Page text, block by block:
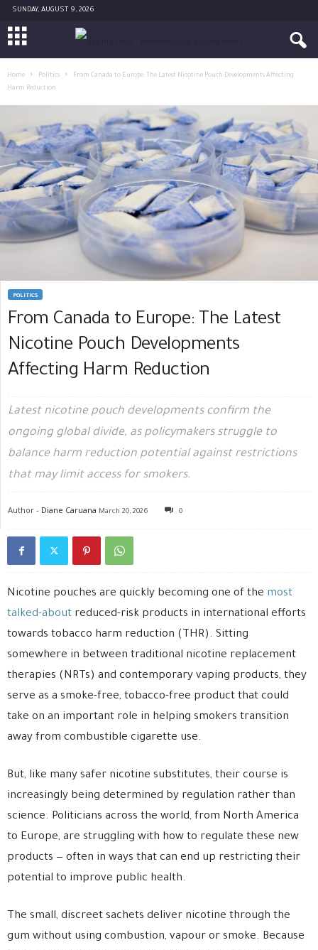
SUNDAY, AUGUST 9, 2026
Home Politics
From Canada to Europe: The Latest Nicotine Pouch Developments Affecting
Harm Reduction
POLITICS
From Canada to Europe: The Latest
Nicotine Pouch Developments
Affecting Harm Reduction
Latest nicotine pouch developments confirm the
ongoing global divide, as policymakers struggle to
balance harm reduction potential against restrictions
that may limit access for smokers.
Author - Diane Caruana March 20, 2026 0
Nicotine pouches are quickly becoming one of the most
talked-about reduced-risk products in international efforts
towards tobacco harm reduction (THR). Sitting
somewhere in between traditional nicotine replacement
therapies (NRTs) and contemporary vaping products, they
serve as a smoke-free, tobacco-free product that could
take on an important role in helping smokers transition
away from combustible cigarette use.
But, like many safer nicotine substitutes, their course is
increasingly being determined by regulation rather than
science. Politicians across the world, from North America
to Europe, are struggling with how to regulate these new
products — often in ways that can end up restricting their
potential to improve public health.
The small, discreet sachets deliver nicotine through the
gum without using combustion, vapour or smoke. Because